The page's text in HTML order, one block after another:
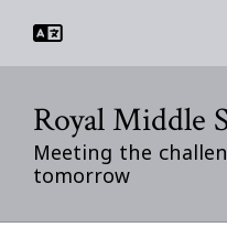
main
Royal Middle
Meeting the
tomorrow